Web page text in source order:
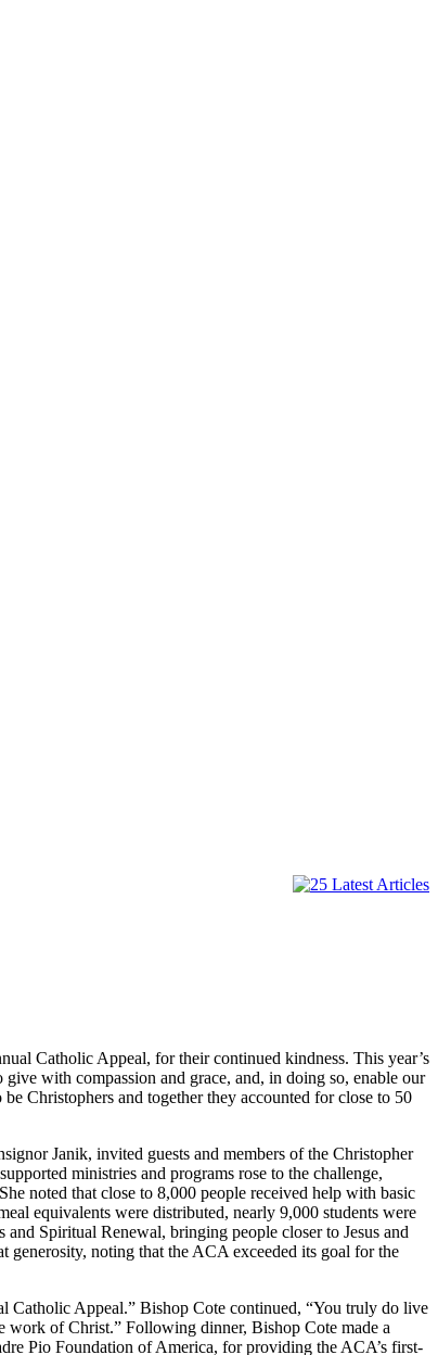
Catholic Appeal, for their continued kindness. This year’s
with compassion and grace, and, in doing so, enable our
Christophers and together they accounted for close to 50
Janik, invited guests and members of the Christopher
ministries and programs rose to the challenge,
noted that close to 8,000 people received help with basic
equivalents were distributed, nearly 9,000 students were
Spiritual Renewal, bringing people closer to Jesus and
generosity, noting that the ACA exceeded its goal for the
Catholic Appeal.” Bishop Cote continued, “You truly do live
work of Christ.” Following dinner, Bishop Cote made a
Pio Foundation of America, for providing the ACA’s first-